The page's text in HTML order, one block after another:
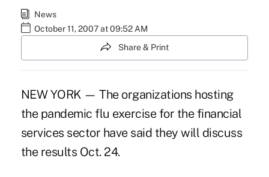
News
October 11, 2007 at 09:52 AM
Share & Print
NEW YORK — The organizations hosting
the pandemic flu exercise for the financial
services sector have said they will discuss
the results Oct. 24.